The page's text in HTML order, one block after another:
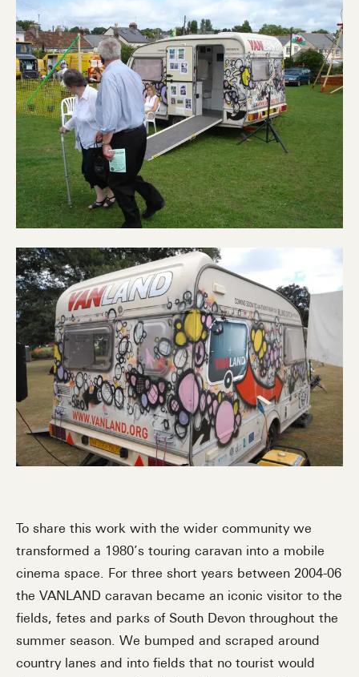
To share this work with the wider community we
transformed a 1980’s touring caravan into a mobile
cinema space. For three short years between 2004-06
the VANLAND caravan became an iconic visitor to the
fields, fetes and parks of South Devon throughout the
summer season. We bumped and scraped around
country lanes and into fields that no tourist would